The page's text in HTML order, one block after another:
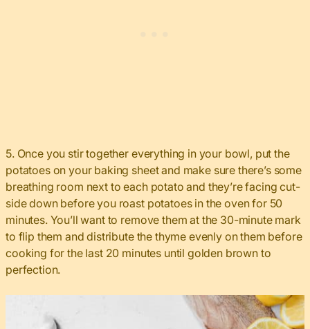
5. Once you stir together everything in your bowl, put the
potatoes on your baking sheet and make sure there’s some
breathing room next to each potato and they’re facing cut-
side down before you roast potatoes in the oven for 50
minutes. You’ll want to remove them at the 30-minute mark
to flip them and distribute the thyme evenly on them before
cooking for the last 20 minutes until golden brown to
perfection.